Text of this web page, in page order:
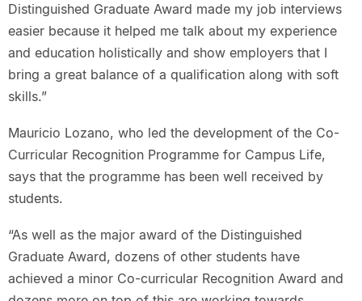
Distinguished Graduate Award made my job interviews
easier because it helped me talk about my experience
and education holistically and show employers that I
bring a great balance of a qualification along with soft
skills.”
Mauricio Lozano, who led the development of the Co-
Curricular Recognition Programme for Campus Life,
says that the programme has been well received by
students.
“As well as the major award of the Distinguished
Graduate Award, dozens of other students have
achieved a minor Co-curricular Recognition Award and